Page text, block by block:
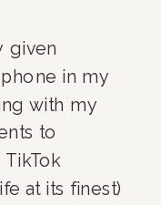
given
in my
with my
to
at its finest)